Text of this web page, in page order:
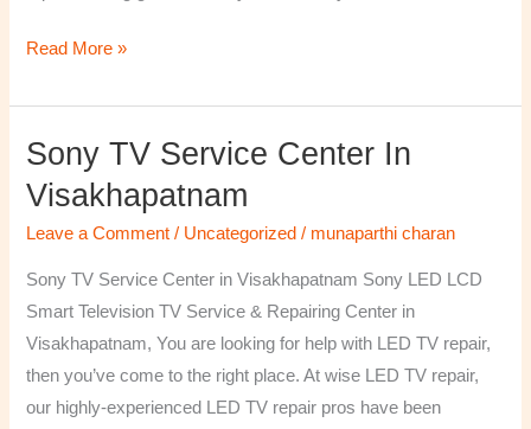
Read More »
Sony TV Service Center In
Visakhapatnam
Leave a Comment / Uncategorized / munaparthi charan
Sony TV Service Center in Visakhapatnam Sony LED LCD
Smart Television TV Service & Repairing Center in
Visakhapatnam, You are looking for help with LED TV repair,
then you’ve come to the right place. At wise LED TV repair,
our highly-experienced LED TV repair pros have been
Sony
Service
Center
in
Visakhapatnam